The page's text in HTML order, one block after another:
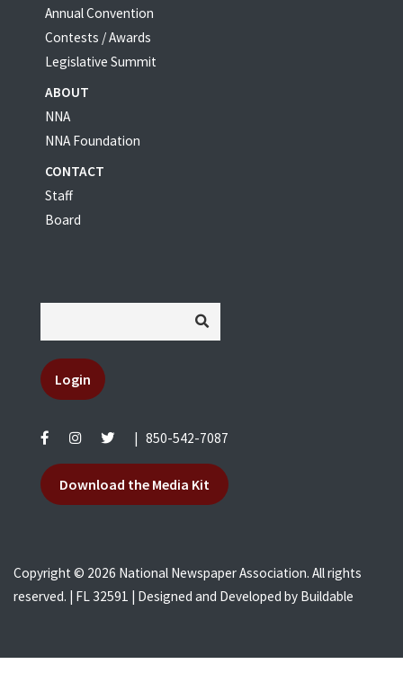
Annual Convention
Contests / Awards
Legislative Summit
ABOUT
NNA
NNA Foundation
CONTACT
Staff
Board
Login
850-542-7087
Download the Media Kit
Copyright © 2026 National Newspaper Association. All rights
reserved. | FL 32591 | Designed and Developed by Buildable